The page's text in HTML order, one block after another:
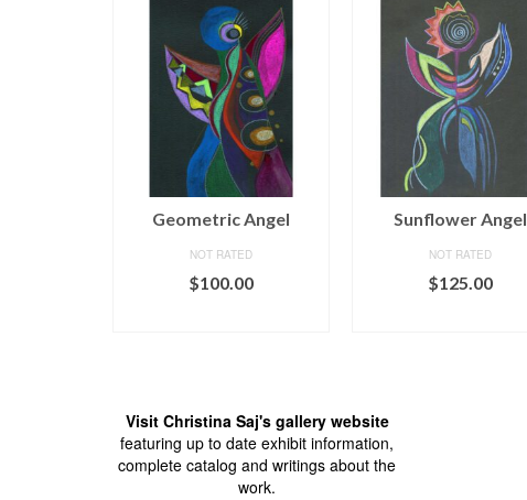
Geometric Angel
NOT RATED
$100.00
Sunflower Angel
NOT RATED
$125.00
Visit Christina Saj's gallery website
featuring up to date exhibit information,
complete catalog and writings about the
work.